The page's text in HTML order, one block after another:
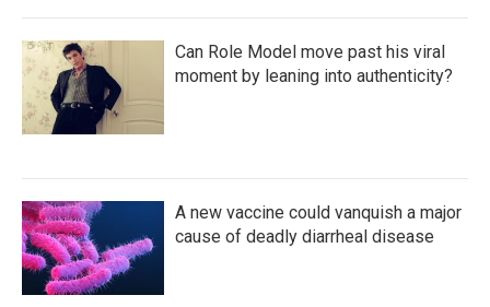
Can Role Model move past his viral
moment by leaning into authenticity?
A new vaccine could vanquish a major
cause of deadly diarrheal disease